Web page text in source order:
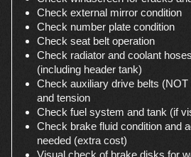
Check external mirror condition
Check number plate condition
Check seat belt operation
Check radiator and coolant
(including header tank)
Check auxiliary drive belts (NOT
and tension
Check fuel system and tank (if
Check brake fluid condition and
needed (extra cost)
Visual check of brake disks for